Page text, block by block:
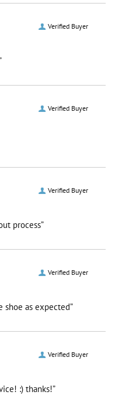
Verified Buyer
Verified Buyer
Verified Buyer
process”
Verified Buyer
shoe as expected”
Verified Buyer
:) thanks!”